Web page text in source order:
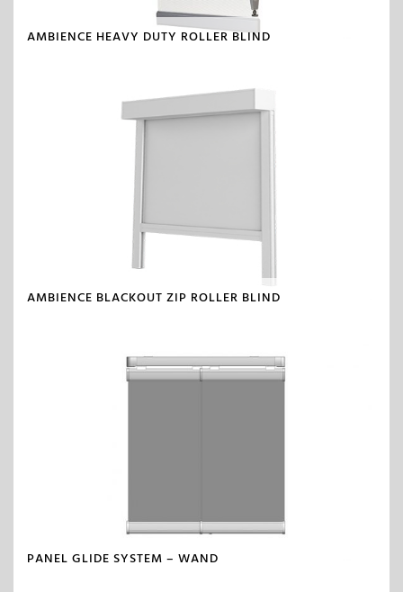
AMBIENCE HEAVY DUTY ROLLER BLIND
AMBIENCE BLACKOUT ZIP ROLLER BLIND
PANEL GLIDE SYSTEM – WAND